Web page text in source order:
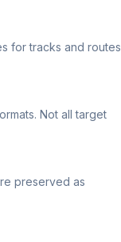
for tracks and routes,
Not all target
preserved as